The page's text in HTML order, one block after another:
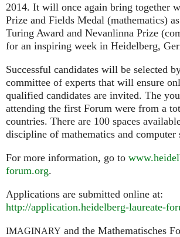
2014. It will once again bring together
Prize and Fields Medal (mathematics)
Turing Award and Nevanlinna Prize
for an inspiring week in Heidelberg,
Successful candidates will be selected
committee of experts that will ensure
qualified candidates are invited. The
attending the first Forum were from a
countries. There are 100 spaces
discipline of mathematics and computer
For more information, go to
forum.org.
Applications are submitted online at:
http://application.heidelberg-laureate-
IMAGINARY and the Mathematisches